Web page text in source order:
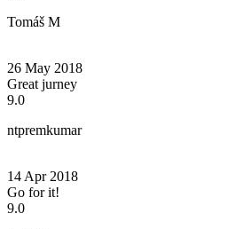
Tomáš M
26 May 2018
Great jurney
9.0
ntpremkumar
14 Apr 2018
Go for it!
9.0